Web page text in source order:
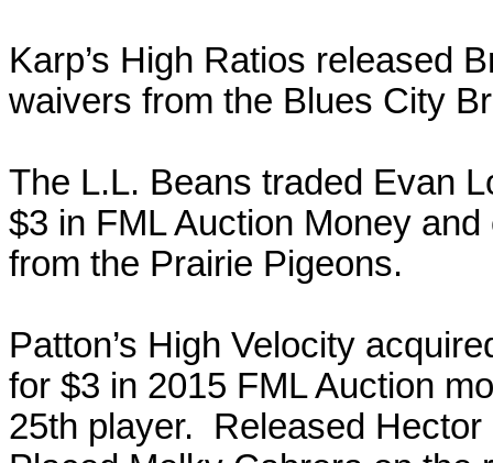
Karp’s High Ratios released
waivers from the Blues City
The L.L. Beans traded Evan
$3 in FML Auction Money
from the Prairie Pigeons.
Patton’s High Velocity
for $3 in 2015 FML Auction
25th player. Released